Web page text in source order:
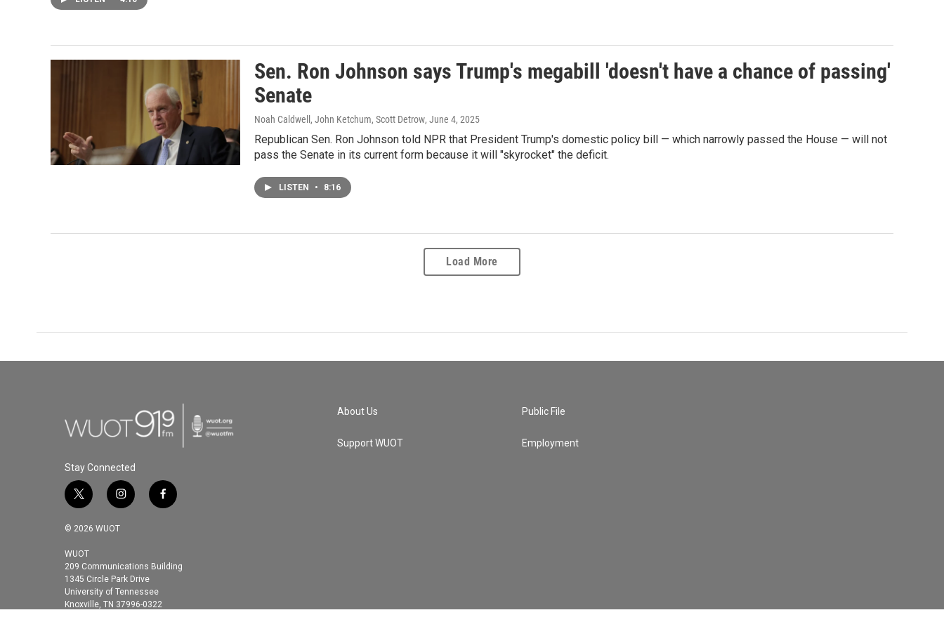
Sen. Ron Johnson says Trump's megabill 'doesn't have a chance of passing'
Senate
Noah Caldwell, John Ketchum, Scott Detrow, June 4, 2025
Republican Sen. Ron Johnson told NPR that President Trump's domestic policy bill — which narrowly passed the House — will not
pass the Senate in its current form because it will "skyrocket" the deficit.
LISTEN • 8:16
Load More
Stay Connected
t
w
i
t
e
r
i
n
s
g
r
a
m
f
a
o
© 2026 WUOT
WUOT
209 Communications Building
1345 Circle Park Drive
University of Tennessee
Knoxville, TN 37996-0322
About Us
Support WUOT
Public File
Employment